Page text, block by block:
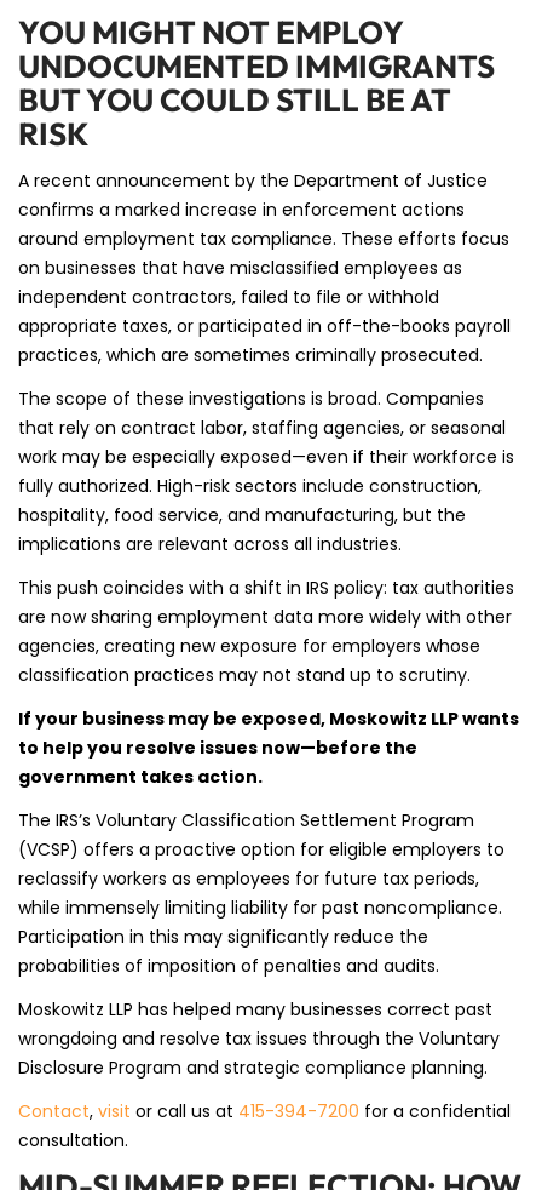
YOU MIGHT NOT EMPLOY
UNDOCUMENTED IMMIGRANTS
BUT YOU COULD STILL BE AT
RISK
A recent announcement by the Department of Justice
confirms a marked increase in enforcement actions
around employment tax compliance. These efforts focus
on businesses that have misclassified employees as
independent contractors, failed to file or withhold
appropriate taxes, or participated in off-the-books payroll
practices, which are sometimes criminally prosecuted.
The scope of these investigations is broad. Companies
that rely on contract labor, staffing agencies, or seasonal
work may be especially exposed—even if their workforce is
fully authorized. High-risk sectors include construction,
hospitality, food service, and manufacturing, but the
implications are relevant across all industries.
This push coincides with a shift in IRS policy: tax authorities
are now sharing employment data more widely with other
agencies, creating new exposure for employers whose
classification practices may not stand up to scrutiny.
If your business may be exposed, Moskowitz LLP wants
to help you resolve issues now—before the
government takes action.
The IRS’s Voluntary Classification Settlement Program
(VCSP) offers a proactive option for eligible employers to
reclassify workers as employees for future tax periods,
while immensely limiting liability for past noncompliance.
Participation in this may significantly reduce the
probabilities of imposition of penalties and audits.
Moskowitz LLP has helped many businesses correct past
wrongdoing and resolve tax issues through the Voluntary
Disclosure Program and strategic compliance planning.
Contact, visit or call us at 415-394-7200 for a confidential
consultation.